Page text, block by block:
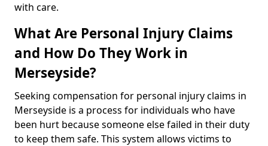
with care.
What Are Personal Injury Claims
and How Do They Work in
Merseyside?
Seeking compensation for personal injury claims in
Merseyside is a process for individuals who have
been hurt because someone else failed in their duty
to keep them safe. This system allows victims to